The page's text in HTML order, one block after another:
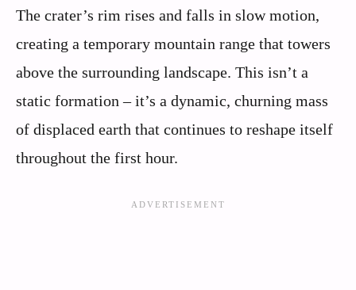
The crater’s rim rises and falls in slow motion,
creating a temporary mountain range that towers
above the surrounding landscape. This isn’t a
static formation – it’s a dynamic, churning mass
of displaced earth that continues to reshape itself
throughout the first hour.